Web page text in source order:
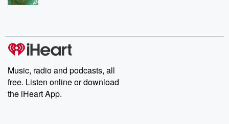
Music, radio and podcasts, all
free. Listen online or download
the iHeart App.